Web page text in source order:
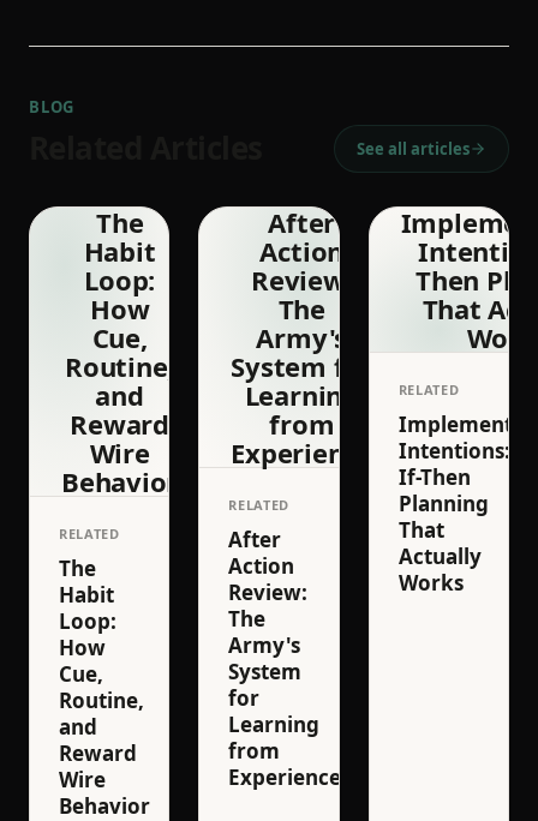
BLOG
See all articles
The
Habit
Loop:
How
Cue,
Routine,
and
Reward
Wire
Behavior
RELATED
The
Habit
Loop:
How
Cue,
Routine,
and
Reward
Wire
Behavior
After
Action
Review:
The
Army's
System for
Learning
from
Experience
RELATED
After
Action
Review:
The
Army's
System
for
Learning
from
Experience
Then
That
RELATED
Intentions:
If-Then
Planning
That
Actually
Works